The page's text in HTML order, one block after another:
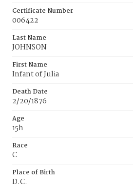
Certificate Number
006422
Last Name
JOHNSON
First Name
Infant of Julia
Death Date
2/20/1876
Age
15h
Race
C
Place of Birth
D.C.